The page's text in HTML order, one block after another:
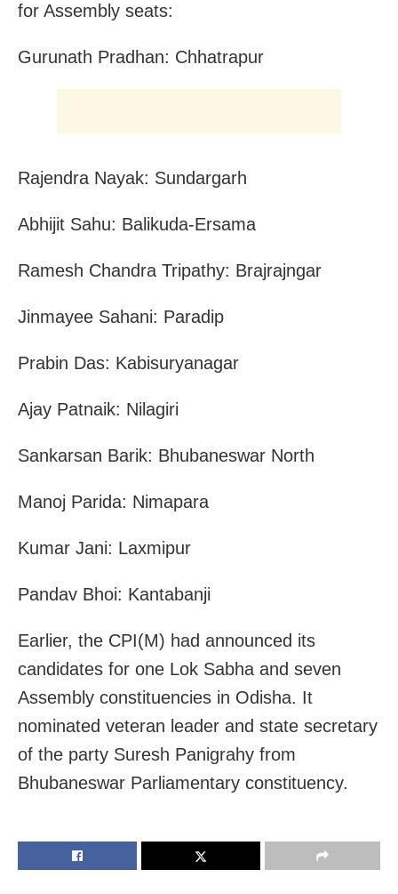
for Assembly seats:
Gurunath Pradhan: Chhatrapur
Rajendra Nayak: Sundargarh
Abhijit Sahu: Balikuda-Ersama
Ramesh Chandra Tripathy: Brajrajngar
Jinmayee Sahani: Paradip
Prabin Das: Kabisuryanagar
Ajay Patnaik: Nilagiri
Sankarsan Barik: Bhubaneswar North
Manoj Parida: Nimapara
Kumar Jani: Laxmipur
Pandav Bhoi: Kantabanji
Earlier, the CPI(M) had announced its
candidates for one Lok Sabha and seven
Assembly constituencies in Odisha. It
nominated veteran leader and state secretary
of the party Suresh Panigrahy from
Bhubaneswar Parliamentary constituency.